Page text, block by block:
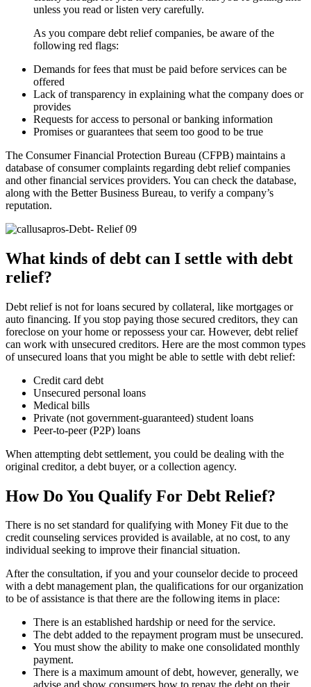
unless you read or listen very carefully.
As you compare debt relief companies, be aware of the
following red flags:
Demands for fees that must be paid before services can be
offered
Lack of transparency in explaining what the company does or
provides
Requests for access to personal or banking information
Promises or guarantees that seem too good to be true
The Consumer Financial Protection Bureau (CFPB) maintains a
database of consumer complaints regarding debt relief companies
and other financial services providers. You can check the database,
along with the Better Business Bureau, to verify a company’s
reputation.
What kinds of debt can I settle with debt
relief?
Debt relief is not for loans secured by collateral, like mortgages or
auto financing. If you stop paying those secured creditors, they can
foreclose on your home or repossess your car. However, debt relief
can work with unsecured creditors. Here are the most common types
of unsecured loans that you might be able to settle with debt relief:
Credit card debt
Unsecured personal loans
Medical bills
Private (not government-guaranteed) student loans
Peer-to-peer (P2P) loans
When attempting debt settlement, you could be dealing with the
original creditor, a debt buyer, or a collection agency.
How Do You Qualify For Debt Relief?
There is no set standard for qualifying with Money Fit due to the
credit counseling services provided is available, at no cost, to any
individual seeking to improve their financial situation.
After the consultation, if you and your counselor decide to proceed
with a debt management plan, the qualifications for our organization
to be of assistance is that there are the following items in place:
There is an established hardship or need for the service.
The debt added to the repayment program must be unsecured.
You must show the ability to make one consolidated monthly
payment.
There is a maximum amount of debt, however, generally, we